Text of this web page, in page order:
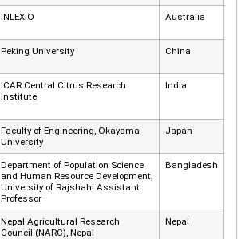
INLEXIO Australia
Peking University China
ICAR Central Citrus Research
Institute
India
Faculty of Engineering, Okayama
University
Japan
Department of Population Science
and Human Resource Development,
University of Rajshahi Assistant
Professor
Bangladesh
Nepal Agricultural Research
Council (NARC), Nepal
Nepal